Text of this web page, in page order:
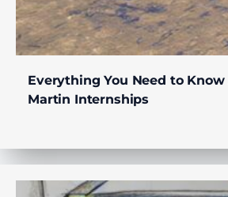
Everything You Need to
Martin Internships